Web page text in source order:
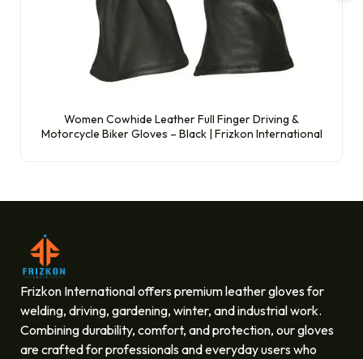
Women Cowhide Leather Full Finger Driving &
Motorcycle Biker Gloves – Black | Frizkon International
Frizkon International offers premium leather gloves for
welding, driving, gardening, winter, and industrial work.
Combining durability, comfort, and protection, our gloves
are crafted for professionals and everyday users who